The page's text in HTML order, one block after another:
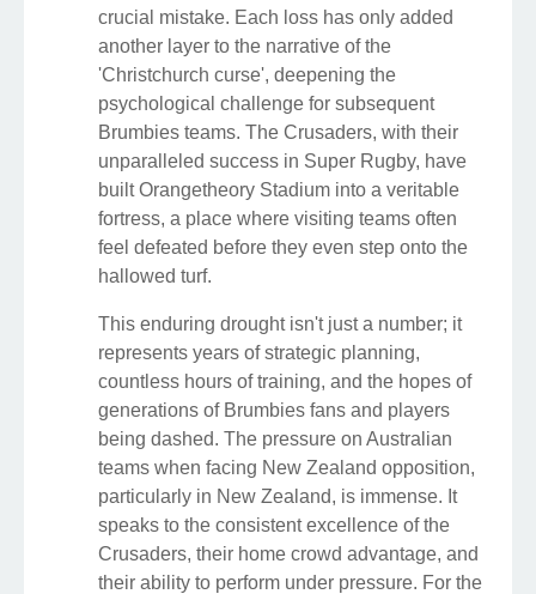
crucial mistake. Each loss has only added
another layer to the narrative of the
'Christchurch curse', deepening the
psychological challenge for subsequent
Brumbies teams. The Crusaders, with their
unparalleled success in Super Rugby, have
built Orangetheory Stadium into a veritable
fortress, a place where visiting teams often
feel defeated before they even step onto the
hallowed turf.
This enduring drought isn't just a number; it
represents years of strategic planning,
countless hours of training, and the hopes of
generations of Brumbies fans and players
being dashed. The pressure on Australian
teams when facing New Zealand opposition,
particularly in New Zealand, is immense. It
speaks to the consistent excellence of the
Crusaders, their home crowd advantage, and
their ability to perform under pressure. For the